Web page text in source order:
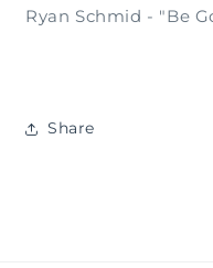
Ryan Schmid - "Be
Share